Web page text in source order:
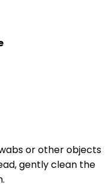
or other objects
gently clean the